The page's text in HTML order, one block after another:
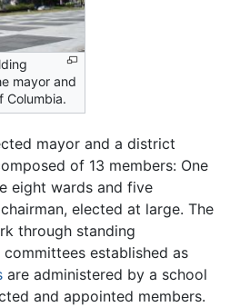
mayor and
Columbia.
mayor and a district
of 13 members: One
eight wards and five
elected at large. The
through standing
established as
are administered by a school
and appointed members.